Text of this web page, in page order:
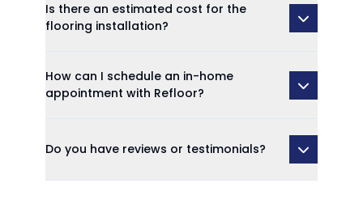
Is there an estimated cost for the
flooring installation?
How can I schedule an in-home
appointment with Refloor?
Do you have reviews or testimonials?